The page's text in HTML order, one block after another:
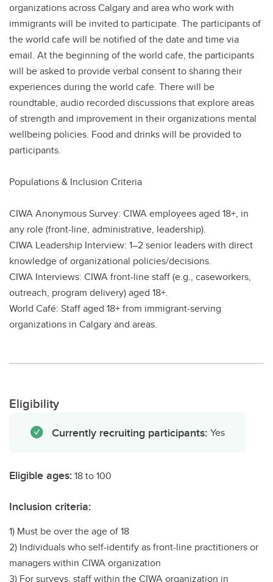
organizations across Calgary and area who work with
immigrants will be invited to participate. The participants of
the world cafe will be notified of the date and time via
email. At the beginning of the world cafe, the participants
will be asked to provide verbal consent to sharing their
experiences during the world cafe. There will be
roundtable, audio recorded discussions that explore areas
of strength and improvement in their organizations mental
wellbeing policies. Food and drinks will be provided to
participants.
Populations & Inclusion Criteria
CIWA Anonymous Survey: CIWA employees aged 18+, in
any role (front-line, administrative, leadership).
CIWA Leadership Interview: 1–2 senior leaders with direct
knowledge of organizational policies/decisions.
CIWA Interviews: CIWA front-line staff (e.g., caseworkers,
outreach, program delivery) aged 18+.
World Café: Staff aged 18+ from immigrant-serving
organizations in Calgary and areas.
Eligibility
Currently recruiting participants: Yes
Eligible ages:18 to 100
Inclusion criteria:
1) Must be over the age of 18
2) Individuals who self-identify as front-line practitioners or
managers within CIWA organization
3) For surveys, staff within the CIWA organization in